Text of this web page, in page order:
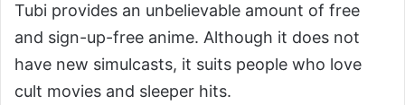
Tubi provides an unbelievable amount of free
and sign-up-free anime. Although it does not
have new simulcasts, it suits people who love
cult movies and sleeper hits.